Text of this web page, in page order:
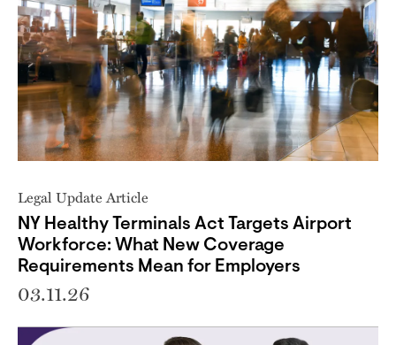
Legal Update Article
NY Healthy Terminals Act Targets Airport
Workforce: What New Coverage
Requirements Mean for Employers
03.11.26